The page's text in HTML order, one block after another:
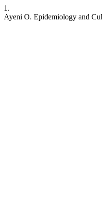
1.
Ayeni O. Epidemiology and